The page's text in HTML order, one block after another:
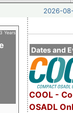
2026-
Dates and
COOL -
OSADL
Years